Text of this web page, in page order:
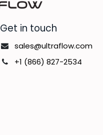
Get in touch
sales@ultraflow.com
+1 (866) 827-2534